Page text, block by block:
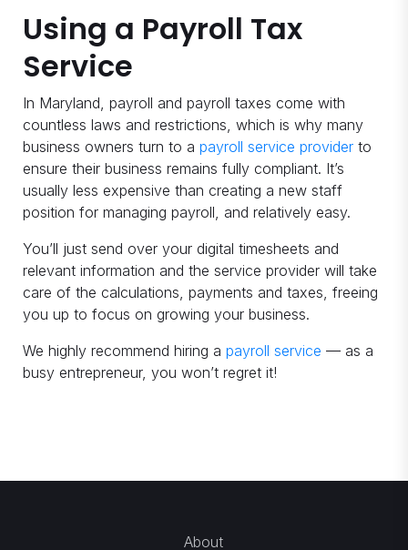
Using a Payroll Tax
Service
In Maryland, payroll and payroll taxes come with
countless laws and restrictions, which is why many
business owners turn to a payroll service provider to
ensure their business remains fully compliant. It’s
usually less expensive than creating a new staff
position for managing payroll, and relatively easy.
You’ll just send over your digital timesheets and
relevant information and the service provider will take
care of the calculations, payments and taxes, freeing
you up to focus on growing your business.
We highly recommend hiring a payroll service — as a
busy entrepreneur, you won’t regret it!
About